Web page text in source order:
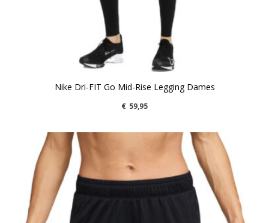
Nike Dri-FIT Go Mid-Rise Legging Dames
€ 59,95